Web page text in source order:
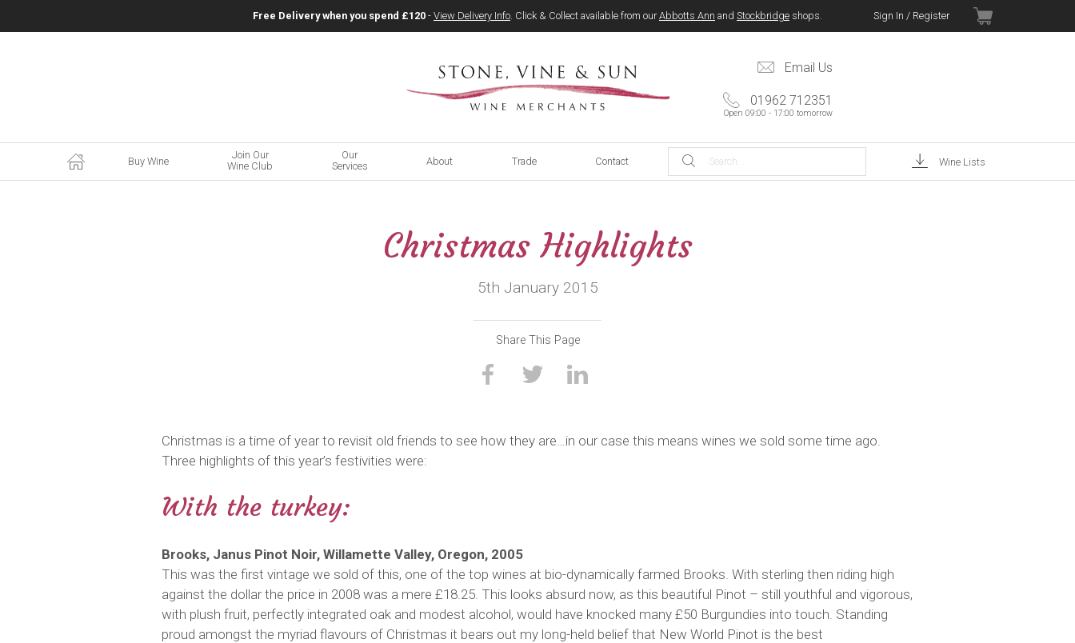
Free Delivery when you spend £120- View Delivery Info. Click & Collect available from ourAbbotts Ann and Stockbridgeshops. Sign In / Register
Email Us
01962 712351
Open 09:00 - 17:00 tomorrow
Buy Wine
Join Our
Wine Club
Our
Services
About Trade Contact Wine Lists
Christmas Highlights
5th January 2015
Share This Page
Christmas is a time of year to revisit old friends to see how they are…in our case this means wines we sold some time ago.
Three highlights of this year’s festivities were:
With the turkey:
Brooks, Janus Pinot Noir, Willamette Valley, Oregon, 2005
This was the first vintage we sold of this, one of the top wines at bio-dynamically farmed Brooks. With sterling then riding high
against the dollar the price in 2008 was a mere £18.25. This looks absurd now, as this beautiful Pinot – still youthful and vigorous,
with plush fruit, perfectly integrated oak and modest alcohol, would have knocked many £50 Burgundies into touch. Standing
proud amongst the myriad flavours of Christmas it bears out my long-held belief that New World Pinot is the best